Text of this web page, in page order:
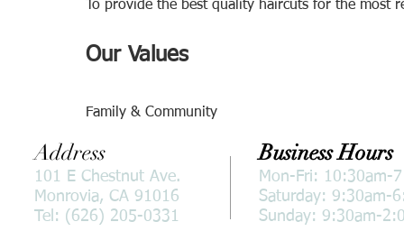
To provide the best quality haircuts for the most
Our Values
Family & Community
Address
101 E Chestnut Ave.
Monrovia, CA 91016
Tel: (626) 205-0331
Business Hours
Mon-Fri: 10:30am-
Saturday: 9:30am-
Sunday: 9:30am-